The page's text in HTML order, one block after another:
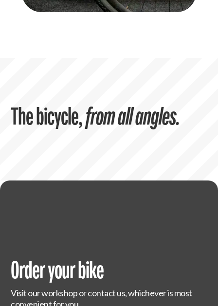
The bicycle,from all angles.
Order your bike
Visit our workshop or contact us, whichever is most